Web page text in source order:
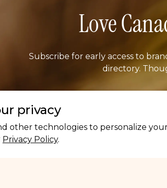
privacy
other technologies to personalize
Privacy Policy.
Love
Subscribe for early access to
directory.